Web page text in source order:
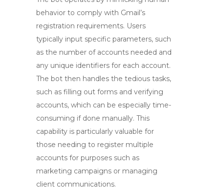
behavior to comply with Gmail’s
registration requirements. Users
typically input specific parameters, such
as the number of accounts needed and
any unique identifiers for each account.
The bot then handles the tedious tasks,
such as filling out forms and verifying
accounts, which can be especially time-
consuming if done manually. This
capability is particularly valuable for
those needing to register multiple
accounts for purposes such as
marketing campaigns or managing
client communications.